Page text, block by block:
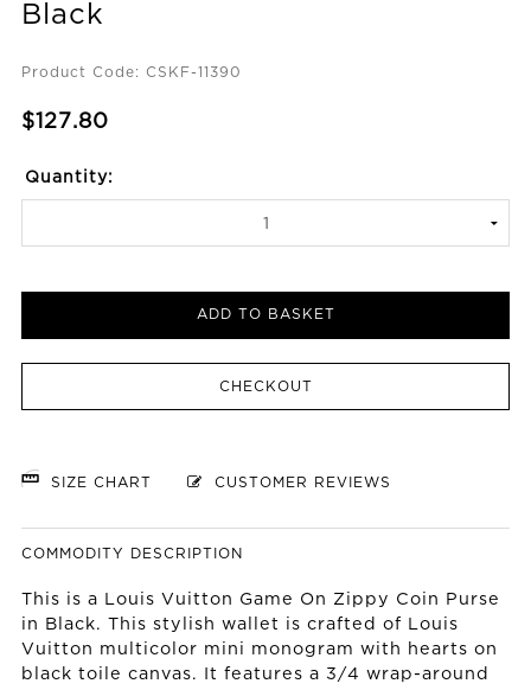
Black
Product Code: CSKF-11390
$127.80
Quantity:
ADD TO BASKET
CHECKOUT
SIZE CHART CUSTOMER REVIEWS
COMMODITY DESCRIPTION
This is a Louis Vuitton Game On Zippy Coin Purse
in Black. This stylish wallet is crafted of Louis
Vuitton multicolor mini monogram with hearts on
black toile canvas. It features a 3/4 wrap-around